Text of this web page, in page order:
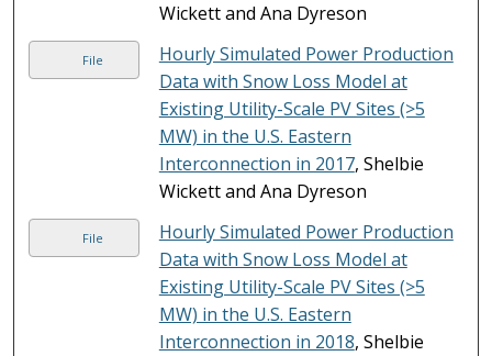
Wickett and Ana Dyreson
File
Hourly Simulated Power Production
Data with Snow Loss Model at
Existing Utility-Scale PV Sites (>5
MW) in the U.S. Eastern
Interconnection in 2017, Shelbie
Wickett and Ana Dyreson
File
Hourly Simulated Power Production
Data with Snow Loss Model at
Existing Utility-Scale PV Sites (>5
MW) in the U.S. Eastern
Interconnection in 2018, Shelbie